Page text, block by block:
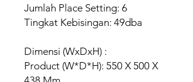
Jumlah Place Setting: 6
Tingkat Kebisingan: 49dba
Dimensi (WxDxH) :
Product (W*D*H): 550 X 500 X